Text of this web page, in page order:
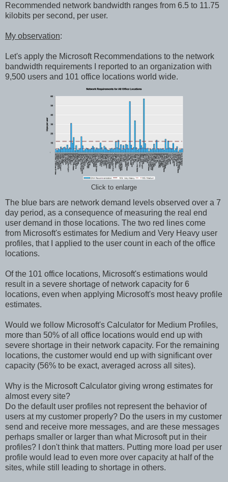
Recommended network bandwidth ranges from 6.5 to 11.75
kilobits per second, per user.
My observation:
Let's apply the Microsoft Recommendations to the network
bandwidth requirements I reported to an organization with
9,500 users and 101 office locations world wide.
Click to enlarge
The blue bars are network demand levels observed over a 7
day period, as a consequence of measuring the real end
user demand in those locations. The two red lines come
from Microsoft's estimates for Medium and Very Heavy user
profiles, that I applied to the user count in each of the office
locations.
Of the 101 office locations, Microsoft's estimations would
result in a severe shortage of network capacity for 6
locations, even when applying Microsoft's most heavy profile
estimates.
Would we follow Microsoft's Calculator for Medium Profiles,
more than 50% of all office locations would end up with
severe shortage in their network capacity. For the remaining
locations, the customer would end up with significant over
capacity (56% to be exact, averaged across all sites).
Why is the Microsoft Calculator giving wrong estimates for
almost every site?
Do the default user profiles not represent the behavior of
users at my customer properly? Do the users in my customer
send and receive more messages, and are these messages
perhaps smaller or larger than what Microsoft put in their
profiles? I don't think that matters. Putting more load per user
profile would lead to even more over capacity at half of the
sites, while still leading to shortage in others.